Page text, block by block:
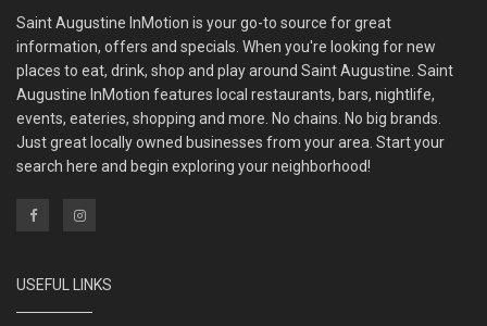
Saint Augustine InMotion is your go-to source for great
information, offers and specials. When you're looking for new
places to eat, drink, shop and play around Saint Augustine. Saint
Augustine InMotion features local restaurants, bars, nightlife,
events, eateries, shopping and more. No chains. No big brands.
Just great locally owned businesses from your area. Start your
search here and begin exploring your neighborhood!
USEFUL LINKS